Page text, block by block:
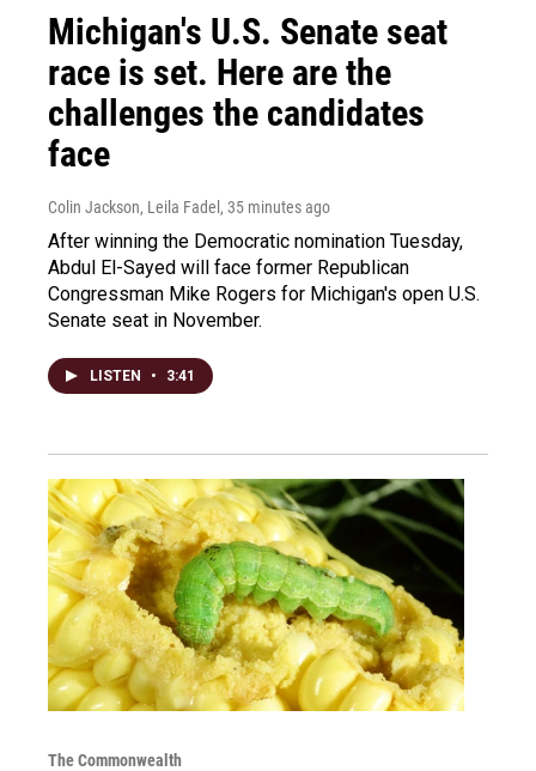
Michigan's U.S. Senate seat
race is set. Here are the
challenges the candidates
face
Colin Jackson, Leila Fadel , 35 minutes ago
After winning the Democratic nomination Tuesday,
Abdul El-Sayed will face former Republican
Congressman Mike Rogers for Michigan's open U.S.
Senate seat in November.
LISTEN • 3:41
The Commonwealth